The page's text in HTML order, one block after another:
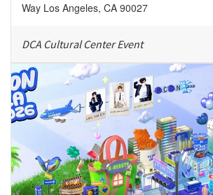
Way Los Angeles, CA 90027
DCA Cultural Center Event